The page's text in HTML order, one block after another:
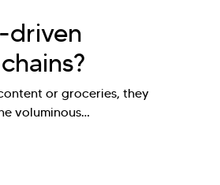
driven
or groceries, they
voluminous…